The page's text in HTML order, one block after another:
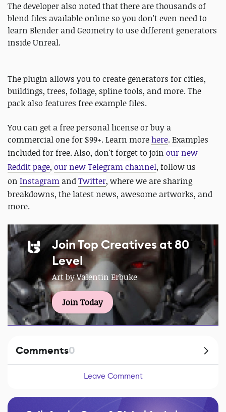
The developer also noted that there are thousands of
blend files available online so you don't even need to
learn Blender and Geometry to use different generators
inside Unreal.
The plugin allows you to create generators for cities,
buildings, trees, foliage, spline tools, and more. The
pack also features free example files.
You can get a free personal license or buy a
commercial one for $99+. Learn morehere. Examples
included for free. Also, don't forget to join our new
Reddit page, our new Telegram channel, follow us
on Instagram andTwitter, where we are sharing
breakdowns, the latest news, awesome artworks, and
more.
Join Top Creatives at 80
Level
Art by Valentin Erbuke
Join Today
Comments0
Leave Comment